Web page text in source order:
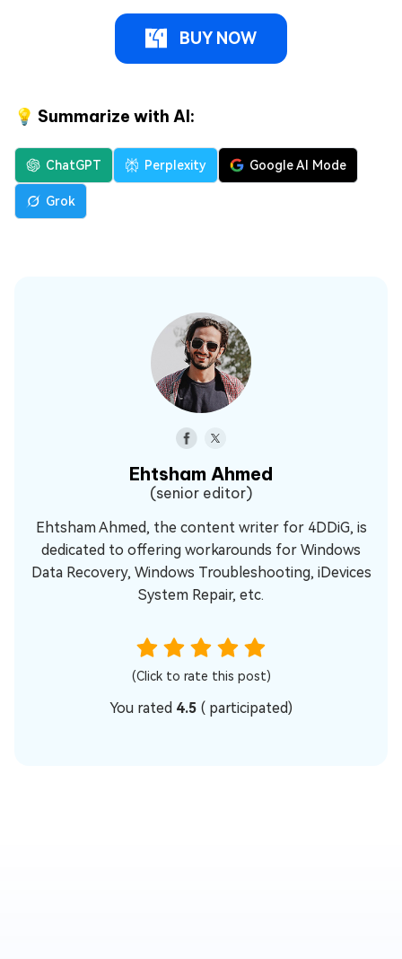
BUY NOW
💡 Summarize with AI:
ChatGPT Perplexity Google AI Mode
Grok
Ehtsham Ahmed
(senior editor)
Ehtsham Ahmed, the content writer for 4DDiG, is
dedicated to offering workarounds for Windows
Data Recovery, Windows Troubleshooting, iDevices
System Repair, etc.
(Click to rate this post)
You rated 4.5 ( participated)